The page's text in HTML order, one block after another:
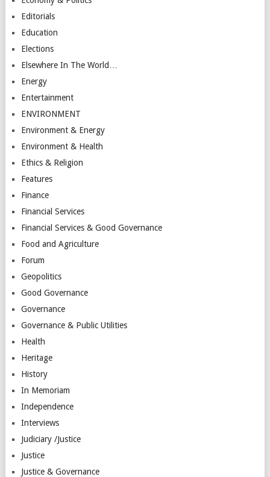
Editorials
Education
Elections
Elsewhere In The World…
Energy
Entertainment
ENVIRONMENT
Environment & Energy
Environment & Health
Ethics & Religion
Features
Finance
Financial Services
Financial Services & Good Governance
Food and Agriculture
Forum
Geopolitics
Good Governance
Governance
Governance & Public Utilities
Health
Heritage
History
In Memoriam
Independence
Interviews
Judiciary /Justice
Justice
Justice & Governance